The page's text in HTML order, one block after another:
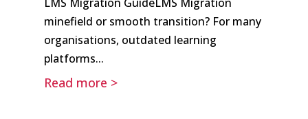
minefield or smooth transition? For many
organisations, outdated learning
platforms...
Read more >